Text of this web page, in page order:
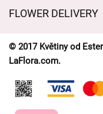
General Terms and
Delivery times
FAQ’s
FLOWER DELIVERY
Delivery areas
Contact Us
© 2017 Květiny od
LaFlora.com.